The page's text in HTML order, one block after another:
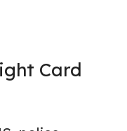
Card